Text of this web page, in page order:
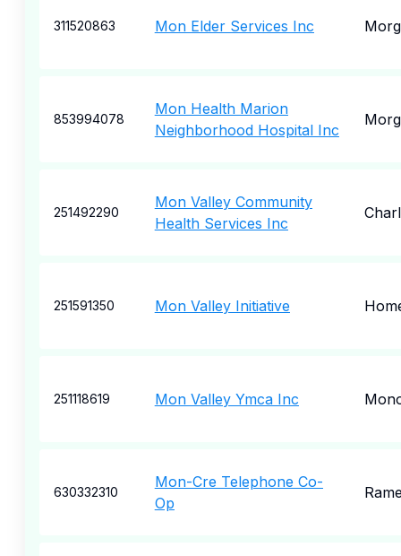
311520863 Mon Elder Services Inc
853994078
Mon Health Marion
Neighborhood Hospital Inc
251492290
Mon Valley Community
Health Services Inc
251591350 Mon Valley Initiative
251118619 Mon Valley Ymca Inc
630332310
Mon-Cre Telephone Co-
Op